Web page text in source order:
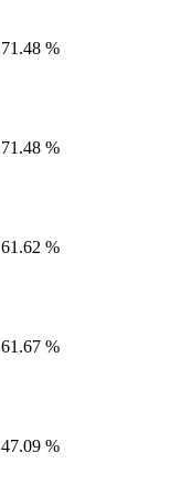
71.48 %
71.48 %
61.62 %
61.67 %
47.09 %